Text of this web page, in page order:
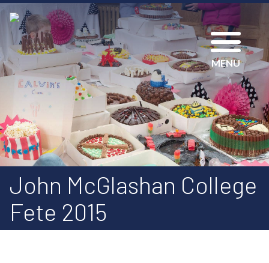
MENU
John McGlashan College
Fete 2015